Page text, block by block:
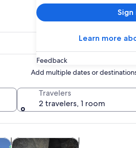
Sign
Learn more
Feedback
Add multiple dates or
Travelers
2 travelers, 1 room
tab
toursOpens in new tab
Attractions Opens in new tab